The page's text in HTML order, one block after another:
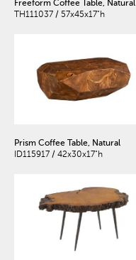
Freeform Coffee Table, Natural
TH111037 / 57x45x17"h
Prism Coffee Table, Natural
ID115917 / 42x30x17"h